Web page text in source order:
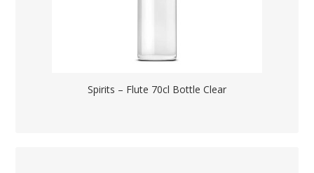
Spirits – Flute 70cl Bottle Clear